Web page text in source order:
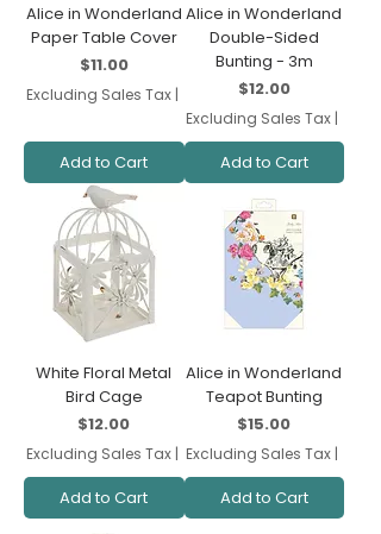
Alice in Wonderland
Paper Table Cover
Price
$11.00
Excluding Sales Tax|
Add to Cart
Alice in Wonderland
Double-Sided
Bunting - 3m
Price
$12.00
Excluding Sales Tax |
Add to Cart
White Floral Metal
Bird Cage
Price
$12.00
Excluding Sales Tax|
Add to Cart
Alice in Wonderland
Teapot Bunting
Price
$15.00
Excluding Sales Tax |
Add to Cart